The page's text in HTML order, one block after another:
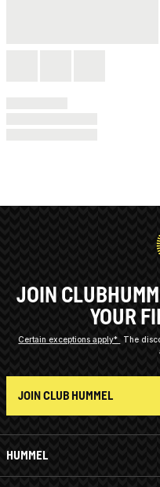
HUMMEL
JOIN
YOUR
Certain exceptions apply*
The
JOIN CLUB HUMMEL